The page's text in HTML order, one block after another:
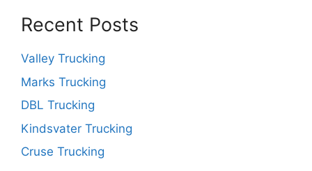
Recent Posts
Valley Trucking
Marks Trucking
DBL Trucking
Kindsvater Trucking
Cruse Trucking